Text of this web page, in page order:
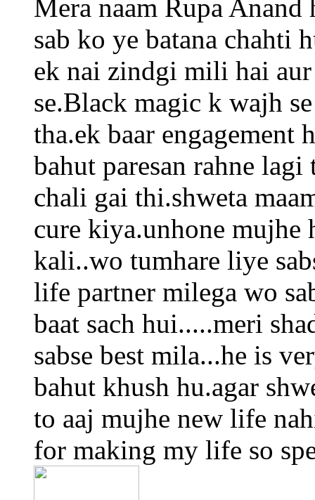
Mera naam Rupa
sab ko ye batana chahti
ek nai zindgi mili hai
se.Black magic k wajh
tha.ek baar
bahut paresan rahne
chali gai thi.shweta
cure kiya.unhone mujhe
kali..wo tumhare liye
life partner milega wo
baat sach hui.....meri
sabse best mila...he is
bahut khush hu.agar
to aaj mujhe new life
for making my life so